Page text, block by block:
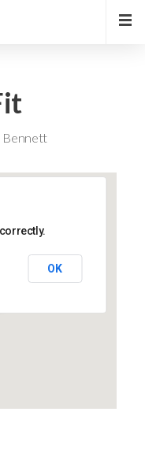
Bennett
OK